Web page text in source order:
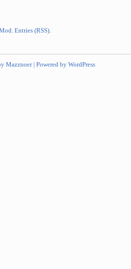
. Entries (RSS).
Mazznoer | Powered by WordPress